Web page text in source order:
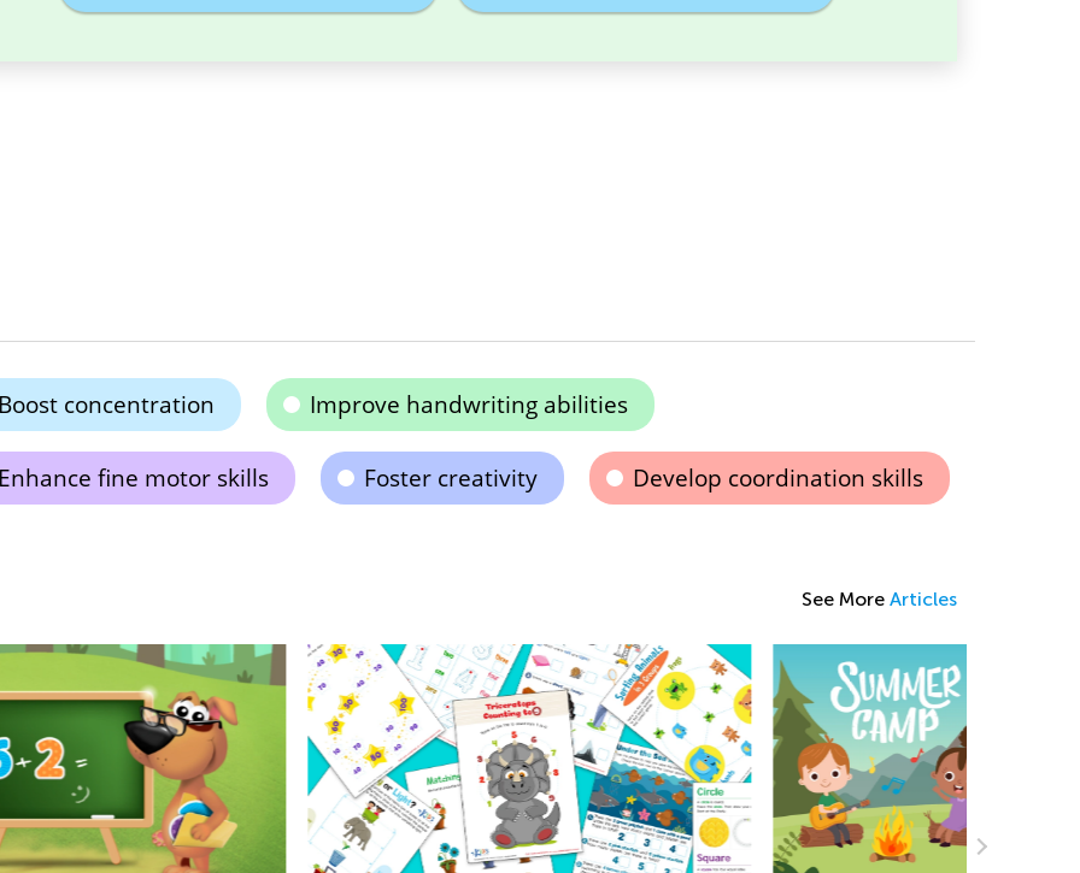
Boost concentration Improve handwriting abilities
Enhance fine motor skills Foster creativity Develop coordination skills
See More Articles